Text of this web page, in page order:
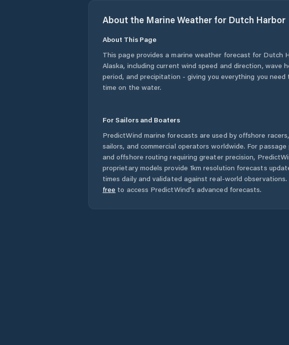
About the Marine Weather for Dutch Harbor
About This Page
This page provides a marine weather forecast for Dutch
Alaska, including current wind speed and direction, wave
period, and precipitation - giving you everything you need
time on the water.
For Sailors and Boaters
PredictWind marine forecasts are used by offshore
sailors, and commercial operators worldwide. For passage
and offshore routing requiring greater precision,
proprietary models provide 1km resolution forecasts
times daily and validated against real-world observations.
free to access PredictWind's advanced forecasts.